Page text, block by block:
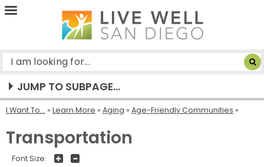
Live
San
Diego
JUMP TO SUBPAGE...
I Want To... » Learn More » Aging » Age-Friendly Communities
Transportation
Font Size: